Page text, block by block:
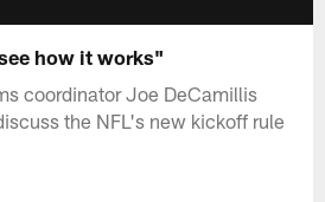
how it works"
coordinator Joe DeCamillis
the NFL's new kickoff rule